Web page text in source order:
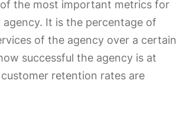
the most important metrics for
It is the percentage of
of the agency over a certain
successful the agency is at
retention rates are